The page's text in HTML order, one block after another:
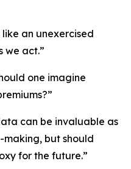
like an unexercised
we act.”
one imagine
can be invaluable as
but should
for the future.”